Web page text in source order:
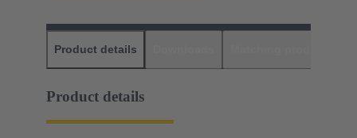
Product details
Product details